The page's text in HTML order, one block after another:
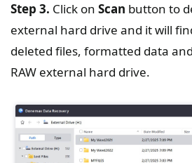
Step 3. Click on Scan button to
external hard drive and it will
deleted files, formatted data
RAW external hard drive.